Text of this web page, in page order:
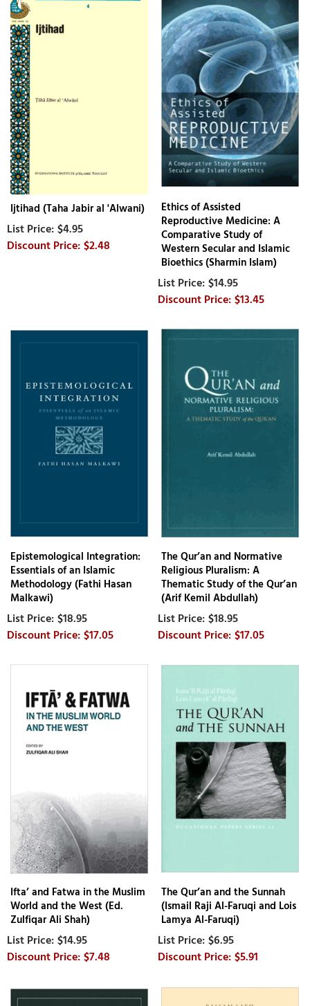
Ijtihad (Taha Jabir al 'Alwani)
$4.95
$2.48
Ethics of Assisted
Reproductive Medicine: A
Comparative Study of
Western Secular and Islamic
Bioethics (Sharmin Islam)
$14.95
$13.45
Epistemological Integration:
Essentials of an Islamic
Methodology (Fathi Hasan
Malkawi)
$18.95
$17.05
The Qur’an and Normative
Religious Pluralism: A
Thematic Study of the Qur’an
(Arif Kemil Abdullah)
$18.95
$17.05
Ifta’ and Fatwa in the Muslim
World and the West (Ed.
Zulfiqar Ali Shah)
$14.95
$7.48
The Qur’an and the Sunnah
(Ismail Raji Al-Faruqi and Lois
Lamya Al-Faruqi)
$6.95
$5.91